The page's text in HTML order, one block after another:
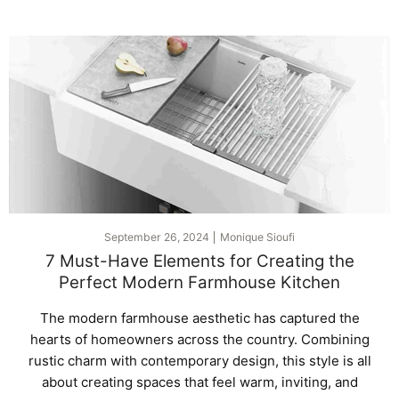
September 26, 2024 Monique Sioufi
7 Must-Have Elements for Creating the
Perfect Modern Farmhouse Kitchen
The modern farmhouse aesthetic has captured the
hearts of homeowners across the country. Combining
rustic charm with contemporary design, this style is all
about creating spaces that feel warm, inviting, and